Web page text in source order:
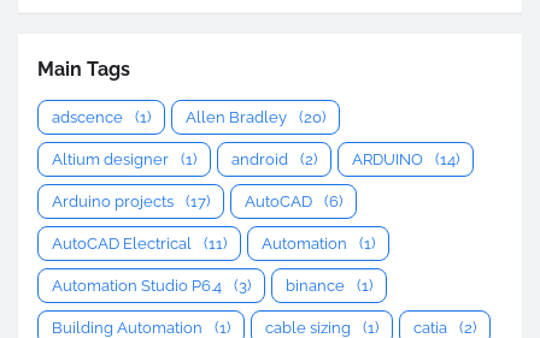
Main Tags
adscence (1) Allen Bradley (20)
Altium designer (1) android (2) ARDUINO (14)
Arduino projects (17) AutoCAD (6)
AutoCAD Electrical (11) Automation (1)
Automation Studio P6.4 (3) binance (1)
Building Automation (1) cable sizing (1) catia (2)